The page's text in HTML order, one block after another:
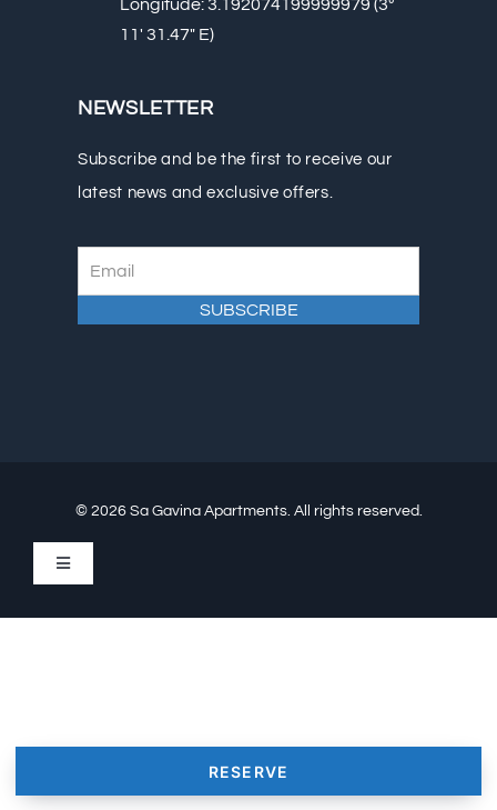
Longitude: 3.192074199999979 (3º
11′ 31.47″ E)
NEWSLETTER
Subscribe and be the first to receive our
latest news and exclusive offers.
© 2026 Sa Gavina Apartments. All rights reserved.
Toggle
Navigation
Conflict resolution